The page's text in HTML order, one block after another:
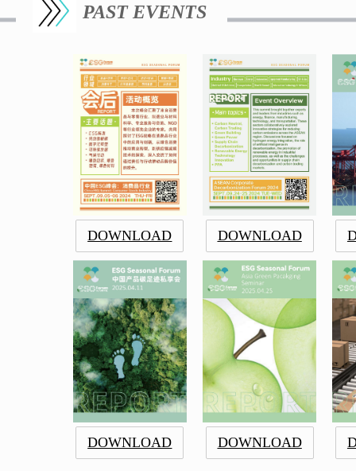
PAST EVENTS
DOWNLOAD
DOWNLOAD
DOWNLOAD
DOWNLOAD